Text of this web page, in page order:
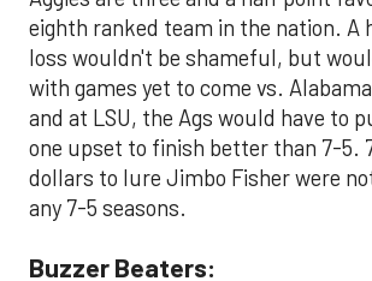
eighth ranked team in the nation. A
loss wouldn't be shameful, but
with games yet to come vs.
and at LSU, the Ags would have to
one upset to finish better than 7-5.
dollars to lure Jimbo Fisher were
any 7-5 seasons.
Buzzer Beaters: